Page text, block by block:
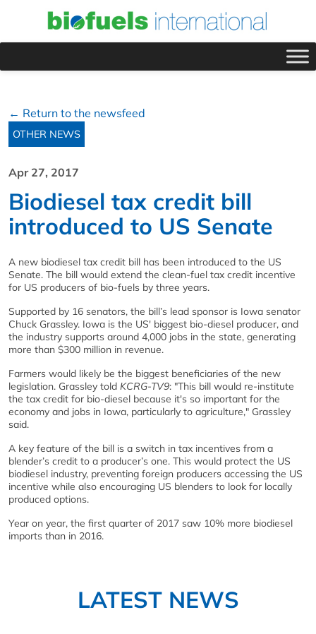
← Return to the newsfeed
OTHER NEWS
Apr 27, 2017
Biodiesel tax credit bill
introduced to US Senate
A new biodiesel tax credit bill has been introduced to the US
Senate. The bill would extend the clean-fuel tax credit incentive
for US producers of bio-fuels by three years.
Supported by 16 senators, the bill’s lead sponsor is Iowa senator
Chuck Grassley. Iowa is the US' biggest bio-diesel producer, and
the industry supports around 4,000 jobs in the state, generating
more than $300 million in revenue.
Farmers would likely be the biggest beneficiaries of the new
legislation. Grassley told KCRG-TV9: "This bill would re-institute
the tax credit for bio-diesel because it's so important for the
economy and jobs in Iowa, particularly to agriculture," Grassley
said.
A key feature of the bill is a switch in tax incentives from a
blender’s credit to a producer’s one. This would protect the US
biodiesel industry, preventing foreign producers accessing the US
incentive while also encouraging US blenders to look for locally
produced options.
Year on year, the first quarter of 2017 saw 10% more biodiesel
imports than in 2016.
LATEST NEWS